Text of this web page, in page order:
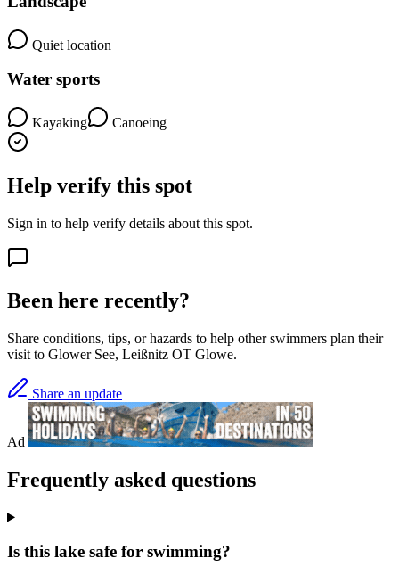
Quiet location
Water sports
Kayaking Canoeing
Help verify this spot
Sign in to help verify details about this spot.
Been here recently?
Share conditions, tips, or hazards to help other swimmers plan their
visit to Glower See, Leißnitz OT Glowe.
Share an update
Ad
Frequently asked questions
Is this lake safe for swimming?